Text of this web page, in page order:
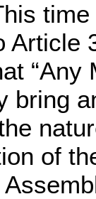
Article
“Any
bring
of